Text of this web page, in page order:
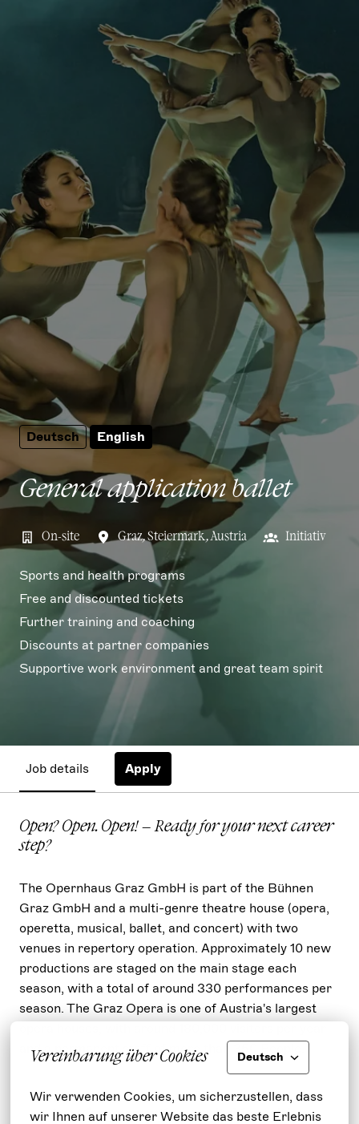
Vereinbarung über Cookies Deutsch
Wir verwenden Cookies, um sicherzustellen, dass
wir Ihnen auf unserer Website das beste Erlebnis
Deutsch English
General application ballet
On-site Graz, Steiermark,Austria Initiativ
Sports and health programs
Free and discounted tickets
Further training and coaching
Discounts at partner companies
Supportive work environment and great team spirit
Job details Apply
Open? Open. Open! – Ready for your next career
step?
The Opernhaus Graz GmbH is part of the Bühnen
Graz GmbH and a multi-genre theatre house (opera,
operetta, musical, ballet, and concert) with two
venues in repertory operation. Approximately 10 new
productions are staged on the main stage each
season, with a total of around 330 performances per
season. The Graz Opera is one of Austria's largest
and a permanent staff of more than 350 People.
Are there currently no suitable positions